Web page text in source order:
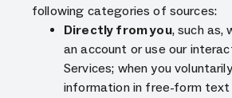
following categories of sources:
Directly from you, such as,
an account or use our
Services; when you
information in free-form